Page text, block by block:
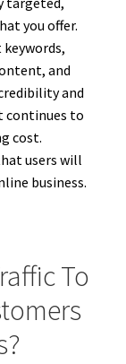
you offer.
keywords,
and
and
continues to
cost.
users will
business.
To